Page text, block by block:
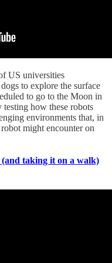
US universities
to explore the surface
to go to the Moon in
testing how these robots
environments that, in
might encounter on
taking it on a walk)